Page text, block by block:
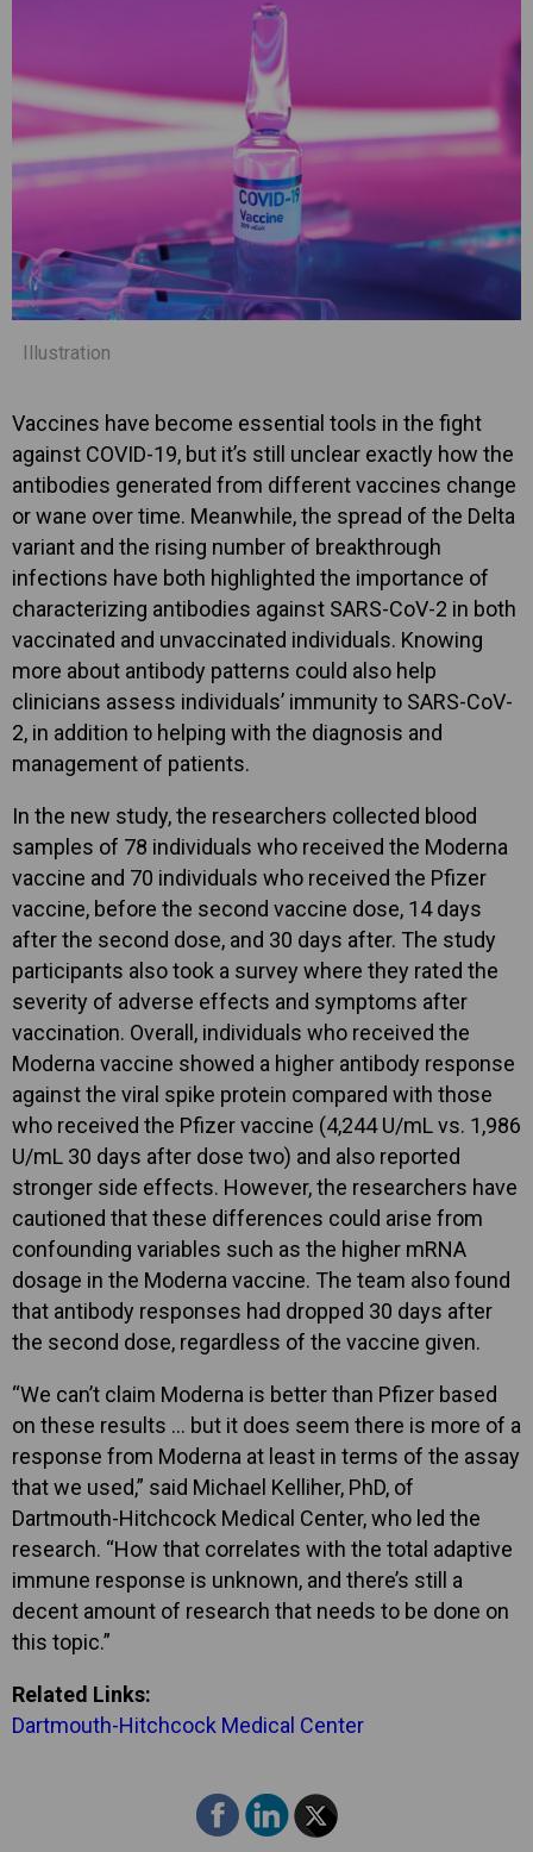
Illustration
Vaccines have become essential tools in the fight
against COVID-19, but it’s still unclear exactly how the
antibodies generated from different vaccines change
or wane over time. Meanwhile, the spread of the Delta
variant and the rising number of breakthrough
infections have both highlighted the importance of
characterizing antibodies against SARS-CoV-2 in both
vaccinated and unvaccinated individuals. Knowing
more about antibody patterns could also help
clinicians assess individuals’ immunity to SARS-CoV-
2, in addition to helping with the diagnosis and
management of patients.
In the new study, the researchers collected blood
samples of 78 individuals who received the Moderna
vaccine and 70 individuals who received the Pfizer
vaccine, before the second vaccine dose, 14 days
after the second dose, and 30 days after. The study
participants also took a survey where they rated the
severity of adverse effects and symptoms after
vaccination. Overall, individuals who received the
Moderna vaccine showed a higher antibody response
against the viral spike protein compared with those
who received the Pfizer vaccine (4,244 U/mL vs. 1,986
U/mL 30 days after dose two) and also reported
stronger side effects. However, the researchers have
cautioned that these differences could arise from
confounding variables such as the higher mRNA
dosage in the Moderna vaccine. The team also found
that antibody responses had dropped 30 days after
the second dose, regardless of the vaccine given.
“We can’t claim Moderna is better than Pfizer based
on these results … but it does seem there is more of a
response from Moderna at least in terms of the assay
that we used,” said Michael Kelliher, PhD, of
Dartmouth-Hitchcock Medical Center, who led the
research. “How that correlates with the total adaptive
immune response is unknown, and there’s still a
decent amount of research that needs to be done on
this topic.”
Related Links:
Dartmouth-Hitchcock Medical Center